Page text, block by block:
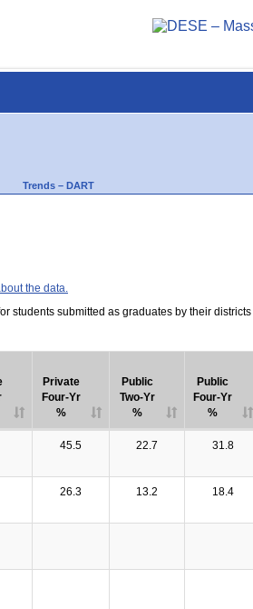
Trends – DART
the data.
students submitted as graduates by their
Private
Four-Yr
%
Public
Two-Yr
%
Public
Four-Yr
%
45.5 22.7 31.8
26.3 13.2 18.4